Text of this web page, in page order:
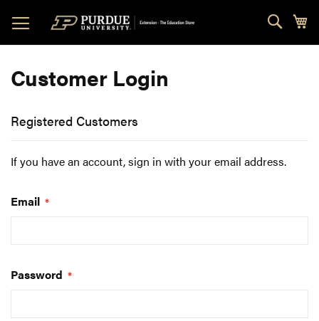
to
Content
Customer Login
Registered Customers
If you have an account, sign in with your email address.
Email
Password